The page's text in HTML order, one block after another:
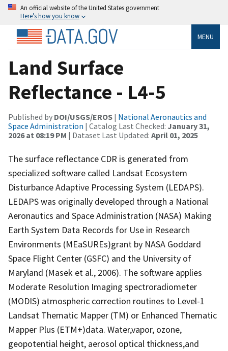
An official website of the United States government
Here’s how you know
MENU
Land Surface
Reflectance - L4-5
Published by DOI/USGS/EROS | National Aeronautics and
Space Administration | Catalog Last Checked: January 31,
2026 at 08:19 PM | Dataset Last Updated: April 01, 2025
The surface reflectance CDR is generated from
specialized software called Landsat Ecosystem
Disturbance Adaptive Processing System (LEDAPS).
LEDAPS was originally developed through a National
Aeronautics and Space Administration (NASA) Making
Earth System Data Records for Use in Research
Environments (MEaSUREs)grant by NASA Goddard
Space Flight Center (GSFC) and the University of
Maryland (Masek et al., 2006). The software applies
Moderate Resolution Imaging spectroradiometer
(MODIS) atmospheric correction routines to Level-1
Landsat Thematic Mapper (TM) or Enhanced Thematic
Mapper Plus (ETM+)data. Water,vapor, ozone,
geopotential height, aerosol optical thickness,and